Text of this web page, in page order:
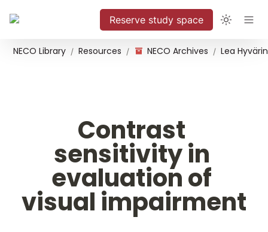
Reserve study space
NECO Library / Resources / NECO Archives /
Contrast
sensitivity in
evaluation of
visual impairment